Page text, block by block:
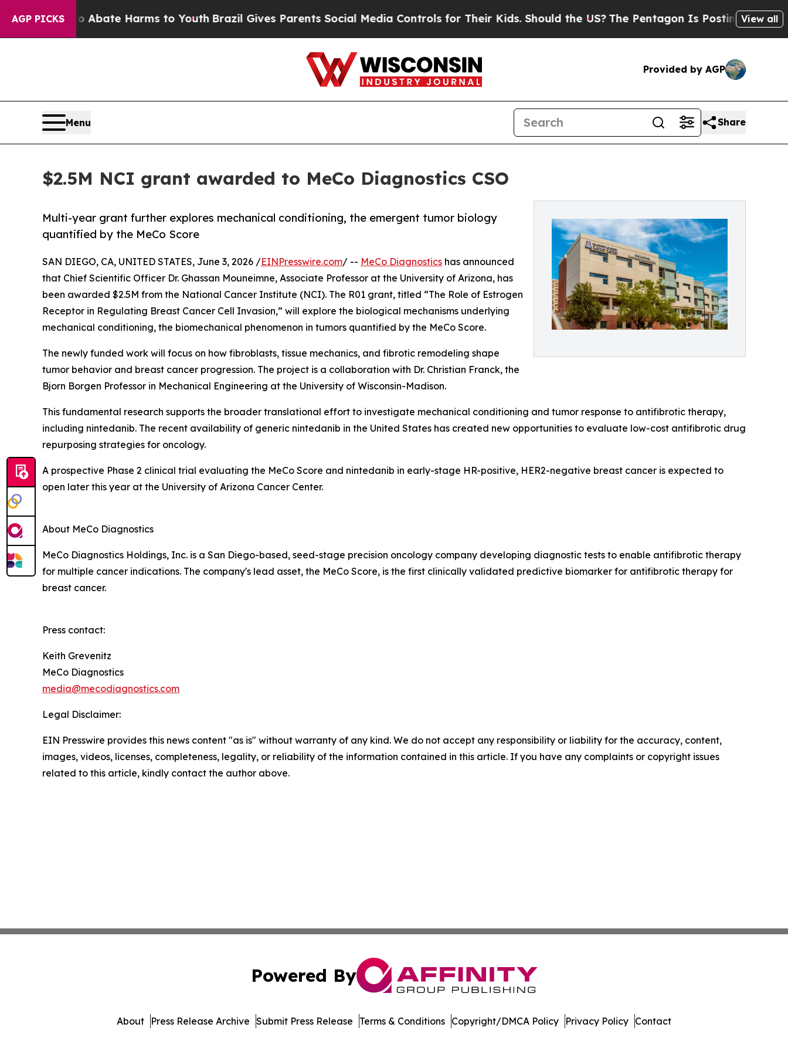
AGP PICKS
Fund to Abate Harms to YouthBrazil Gives Parents Social Media Controls for Their Kids. Should the US?The Pentagon Is Posting CrypticView all
Provided by AGP
Menu Share
$2.5M NCI grant awarded to MeCo Diagnostics CSO
Multi-year grant further explores mechanical conditioning, the emergent tumor biology
quantified by the MeCo Score
SAN DIEGO, CA, UNITED STATES, June 3, 2026 /EINPresswire.com/ -- MeCo Diagnostics has announced
that Chief Scientific Officer Dr. Ghassan Mouneimne, Associate Professor at the University of Arizona, has
been awarded $2.5M from the National Cancer Institute (NCI). The R01 grant, titled “The Role of Estrogen
Receptor in Regulating Breast Cancer Cell Invasion,” will explore the biological mechanisms underlying
mechanical conditioning, the biomechanical phenomenon in tumors quantified by the MeCo Score.
The newly funded work will focus on how fibroblasts, tissue mechanics, and fibrotic remodeling shape
tumor behavior and breast cancer progression. The project is a collaboration with Dr. Christian Franck, the
Bjorn Borgen Professor in Mechanical Engineering at the University of Wisconsin-Madison.
This fundamental research supports the broader translational effort to investigate mechanical conditioning and tumor response to antifibrotic therapy,
including nintedanib. The recent availability of generic nintedanib in the United States has created new opportunities to evaluate low-cost antifibrotic drug
repurposing strategies for oncology.
A prospective Phase 2 clinical trial evaluating the MeCo Score and nintedanib in early-stage HR-positive, HER2-negative breast cancer is expected to
open later this year at the University of Arizona Cancer Center.
About MeCo Diagnostics
MeCo Diagnostics Holdings, Inc. is a San Diego-based, seed-stage precision oncology company developing diagnostic tests to enable antifibrotic therapy
for multiple cancer indications. The company's lead asset, the MeCo Score, is the first clinically validated predictive biomarker for antifibrotic therapy for
breast cancer.
Press contact:
Keith Grevenitz
MeCo Diagnostics
media@mecodiagnostics.com
Legal Disclaimer:
EIN Presswire provides this news content "as is" without warranty of any kind. We do not accept any responsibility or liability for the accuracy, content,
images, videos, licenses, completeness, legality, or reliability of the information contained in this article. If you have any complaints or copyright issues
related to this article, kindly contact the author above.
Powered By
About Press Release Archive Submit Press Release Terms & Conditions Copyright/DMCA Policy Privacy Policy Contact